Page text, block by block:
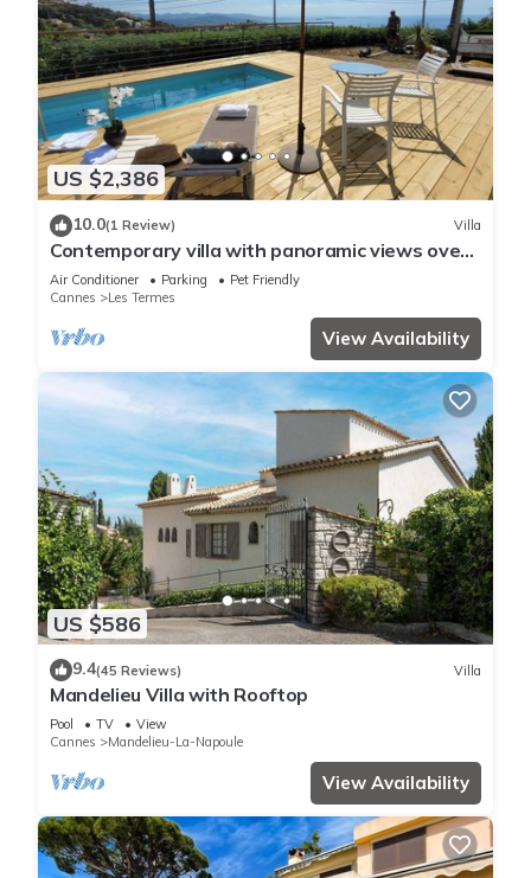
US $2,386
10.0(1 Review) Villa
Contemporary villa with panoramic views over
Cannes Bay and private pool
Air Conditioner Parking
Pet Friendly
Cannes
Les Termes
View Availability
US $586
9.4(45 Reviews) Villa
Mandelieu Villa with Rooftop
Pool TV
View
Cannes
Mandelieu-La-Napoule
View Availability